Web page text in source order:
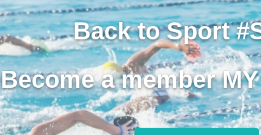
Back to Sport
Become a member